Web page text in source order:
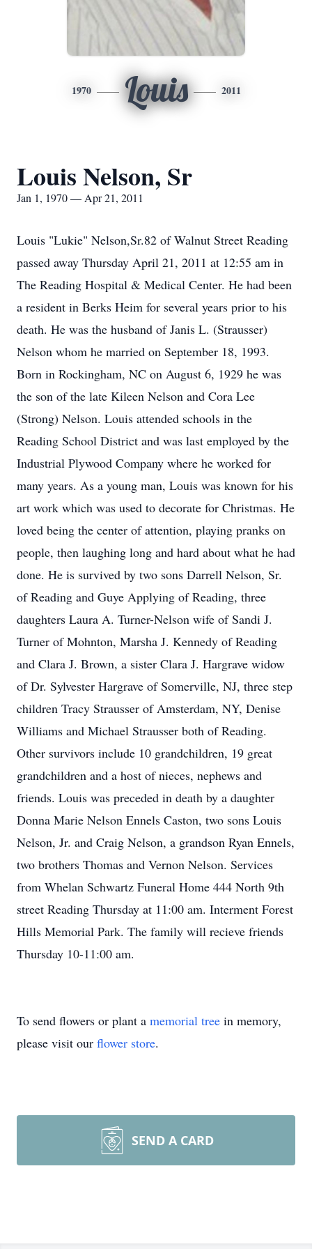
1970 Louis 2011
Louis Nelson, Sr
Jan 1, 1970 — Apr 21, 2011
Louis "Lukie" Nelson,Sr.82 of Walnut Street Reading
passed away Thursday April 21, 2011 at 12:55 am in
The Reading Hospital & Medical Center. He had been
a resident in Berks Heim for several years prior to his
death. He was the husband of Janis L. (Strausser)
Nelson whom he married on September 18, 1993.
Born in Rockingham, NC on August 6, 1929 he was
the son of the late Kileen Nelson and Cora Lee
(Strong) Nelson. Louis attended schools in the
Reading School District and was last employed by the
Industrial Plywood Company where he worked for
many years. As a young man, Louis was known for his
art work which was used to decorate for Christmas. He
loved being the center of attention, playing pranks on
people, then laughing long and hard about what he had
done. He is survived by two sons Darrell Nelson, Sr.
of Reading and Guye Applying of Reading, three
daughters Laura A. Turner-Nelson wife of Sandi J.
Turner of Mohnton, Marsha J. Kennedy of Reading
and Clara J. Brown, a sister Clara J. Hargrave widow
of Dr. Sylvester Hargrave of Somerville, NJ, three step
children Tracy Strausser of Amsterdam, NY, Denise
Williams and Michael Strausser both of Reading.
Other survivors include 10 grandchildren, 19 great
grandchildren and a host of nieces, nephews and
friends. Louis was preceded in death by a daughter
Donna Marie Nelson Ennels Caston, two sons Louis
Nelson, Jr. and Craig Nelson, a grandson Ryan Ennels,
two brothers Thomas and Vernon Nelson. Services
from Whelan Schwartz Funeral Home 444 North 9th
street Reading Thursday at 11:00 am. Interment Forest
Hills Memorial Park. The family will recieve friends
Thursday 10-11:00 am.
To send flowers or plant a memorial tree in memory,
please visit our flower store.
SEND A CARD